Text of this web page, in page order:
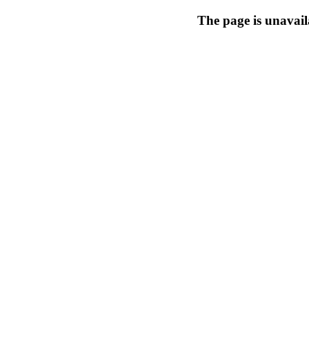
The page is